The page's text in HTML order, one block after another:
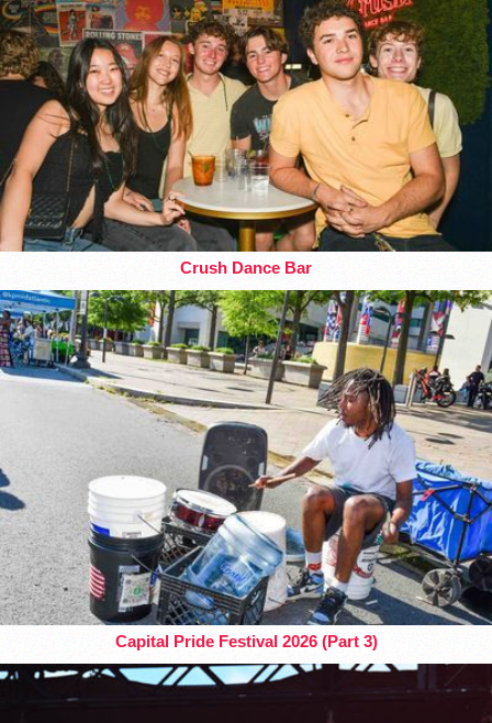
Crush Dance Bar
Capital Pride Festival 2026 (Part 3)